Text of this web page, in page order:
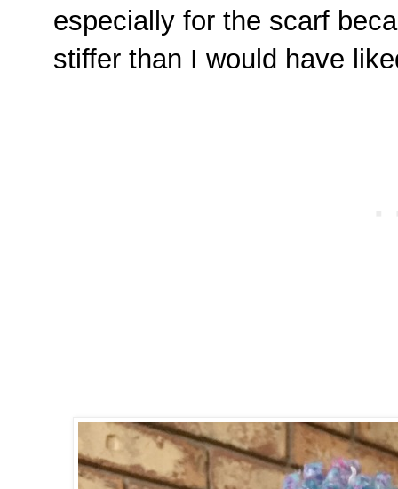
especially for the scarf
stiffer than I would have